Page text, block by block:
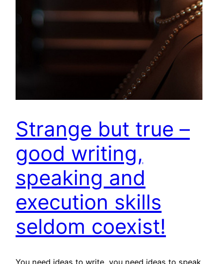
Strange but true –
good writing,
speaking and
execution skills
seldom coexist!
You need ideas to write, you need ideas to speak